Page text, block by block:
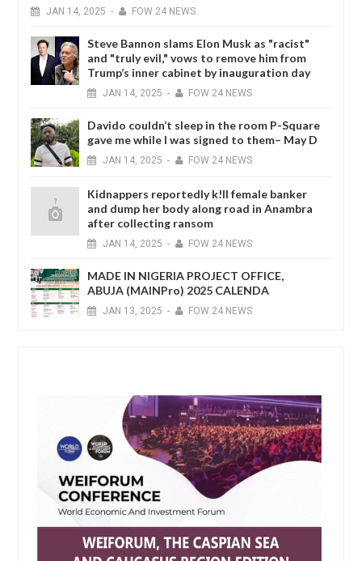
JAN 14, 2025 - FOW 24 NEWS
Steve Bannon slams Elon Musk as "racist"
and "truly evil," vows to remove him from
Trump’s inner cabinet by inauguration day
JAN 14, 2025 - FOW 24 NEWS
Davido couldn’t sleep in the room P-Square
gave me while I was signed to them– May D
JAN 14, 2025 - FOW 24 NEWS
Kidnappers reportedly k!ll female banker
and dump her body along road in Anambra
after collecting ransom
JAN 14, 2025 - FOW 24 NEWS
MADE IN NIGERIA PROJECT OFFICE,
ABUJA (MAINPro) 2025 CALENDA
JAN 13, 2025 - FOW 24 NEWS